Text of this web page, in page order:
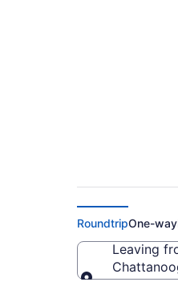
RoundtripOne-way
Leaving